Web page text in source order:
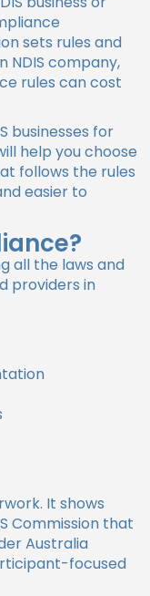
sets rules and
NDIS company,
rules can cost
businesses for
help you choose
follows the rules
easier to
all the laws and
providers in
It shows
Commission that
Australia
focused